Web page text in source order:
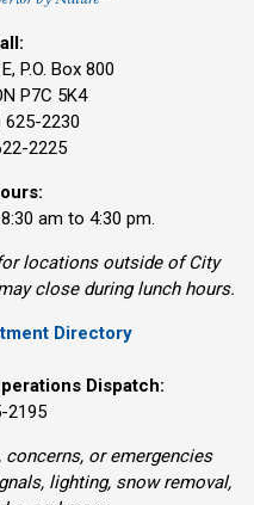
P.O. Box 800
P7C 5K4
625-2230
2225
am to 4:30 pm.
locations outside of City
close during lunch hours.
Directory
Dispatch:
2195
or emergencies
lighting, snow removal,